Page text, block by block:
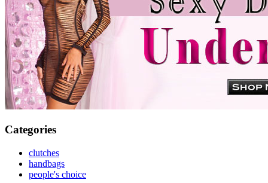
Categories
clutches
handbags
people's choice